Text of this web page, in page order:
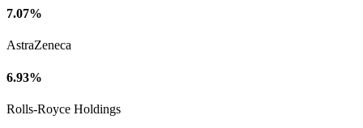
7.07%
AstraZeneca
6.93%
Rolls-Royce Holdings